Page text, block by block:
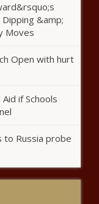
in secretive
recommended
General Ken
in Pinellas
&amp;
Moves
Open with hurt
if Schools
to Russia probe